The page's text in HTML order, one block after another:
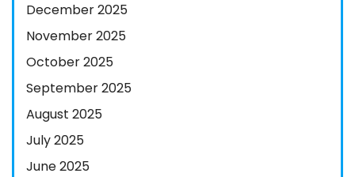
December 2025
November 2025
October 2025
September 2025
August 2025
July 2025
June 2025